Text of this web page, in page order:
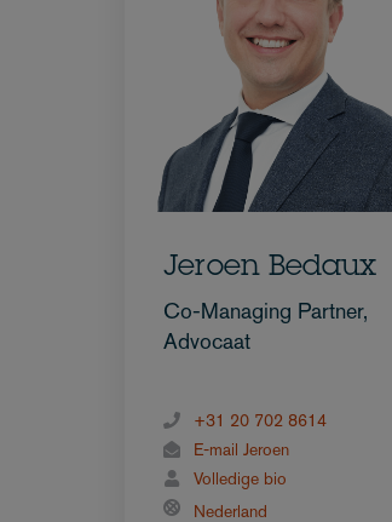
Jeroen Bedaux
Co-Managing Partner,
Advocaat
+31 20 702 8614
E-mail Jeroen
Volledige bio
Nederland